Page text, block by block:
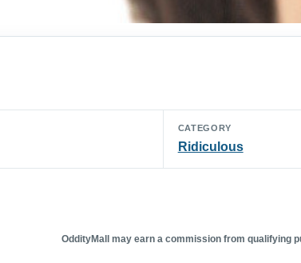
CATEGORY
Ridiculous
OddityMall may earn a commission from qualifying